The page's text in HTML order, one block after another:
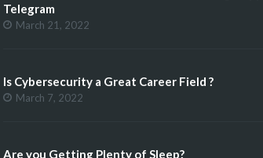
Telegram
March 21, 2022
Is Cybersecurity a Great Career Field ?
March 7, 2022
Are you Getting Plenty of Sleep?